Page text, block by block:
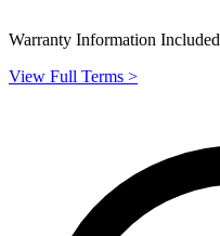
Warranty Information Included
View Full Terms >